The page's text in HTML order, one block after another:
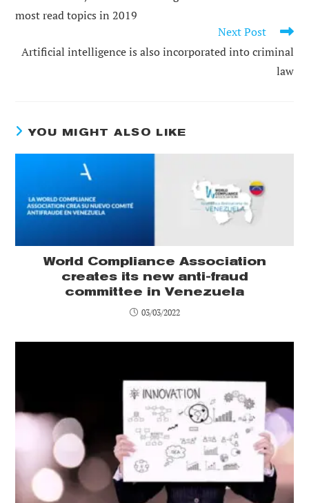
most read topics in 2019
Next Post
Artificial intelligence is also incorporated into criminal
law
YOU MIGHT ALSO LIKE
World Compliance Association
creates its new anti-fraud
committee in Venezuela
03/03/2022